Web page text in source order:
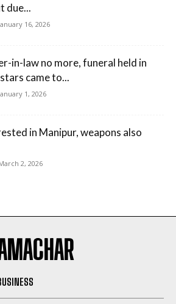
due...
16, 2026
in-law no more, funeral held in
came to...
1, 2026
in Manipur, weapons also
2, 2026